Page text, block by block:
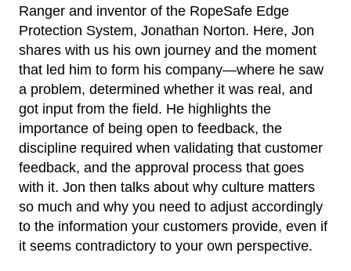
Ranger and inventor of the RopeSafe Edge
Protection System, Jonathan Norton. Here, Jon
shares with us his own journey and the moment
that led him to form his company—where he saw
a problem, determined whether it was real, and
got input from the field. He highlights the
importance of being open to feedback, the
discipline required when validating that customer
feedback, and the approval process that goes
with it. Jon then talks about why culture matters
so much and why you need to adjust accordingly
to the information your customers provide, even if
it seems contradictory to your own perspective.